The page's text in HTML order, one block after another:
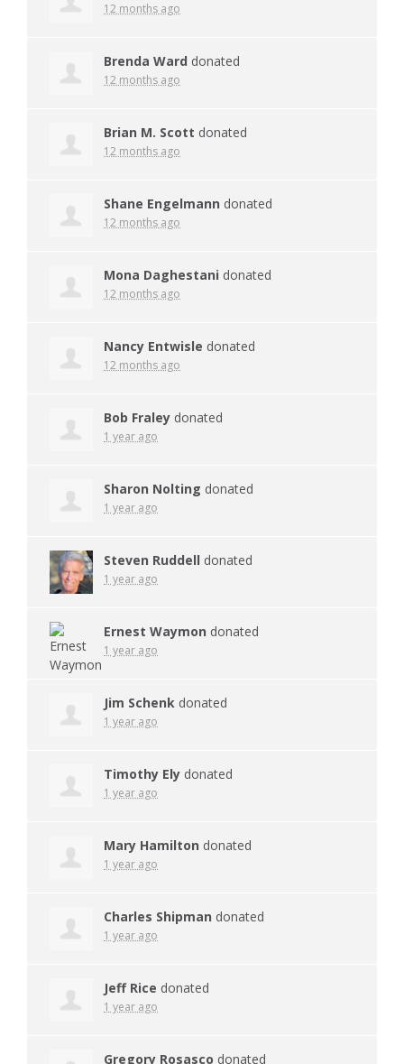
12 months ago
Brenda Ward donated
12 months ago
Brian M. Scott donated
12 months ago
Shane Engelmann donated
12 months ago
Mona Daghestani donated
12 months ago
Nancy Entwisle donated
12 months ago
Bob Fraley donated
1 year ago
Sharon Nolting donated
1 year ago
Steven Ruddell donated
1 year ago
Ernest Waymon donated
1 year ago
Jim Schenk donated
1 year ago
Timothy Ely donated
1 year ago
Mary Hamilton donated
1 year ago
Charles Shipman donated
1 year ago
Jeff Rice donated
1 year ago
Gregory Rosasco donated